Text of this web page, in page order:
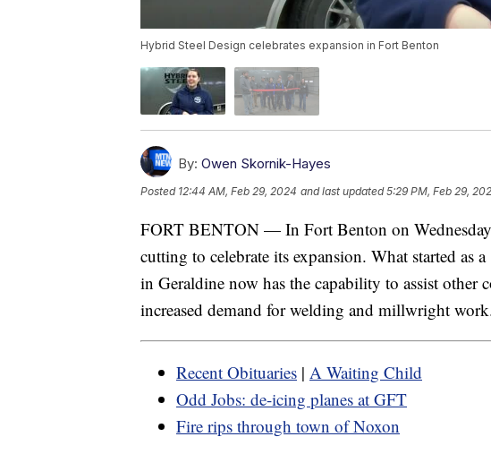
Hybrid Steel Design celebrates expansion in Fort Benton
By: Owen Skornik-Hayes
Posted 12:44 AM, Feb 29, 2024 and last updated 5:29 PM, Feb 29,
FORT BENTON — In Fort Benton on
cutting to celebrate its expansion. What started as
in Geraldine now has the capability to assist other
increased demand for welding and millwright
Recent Obituaries | A Waiting Child
Odd Jobs: de-icing planes at GFT
Fire rips through town of Noxon